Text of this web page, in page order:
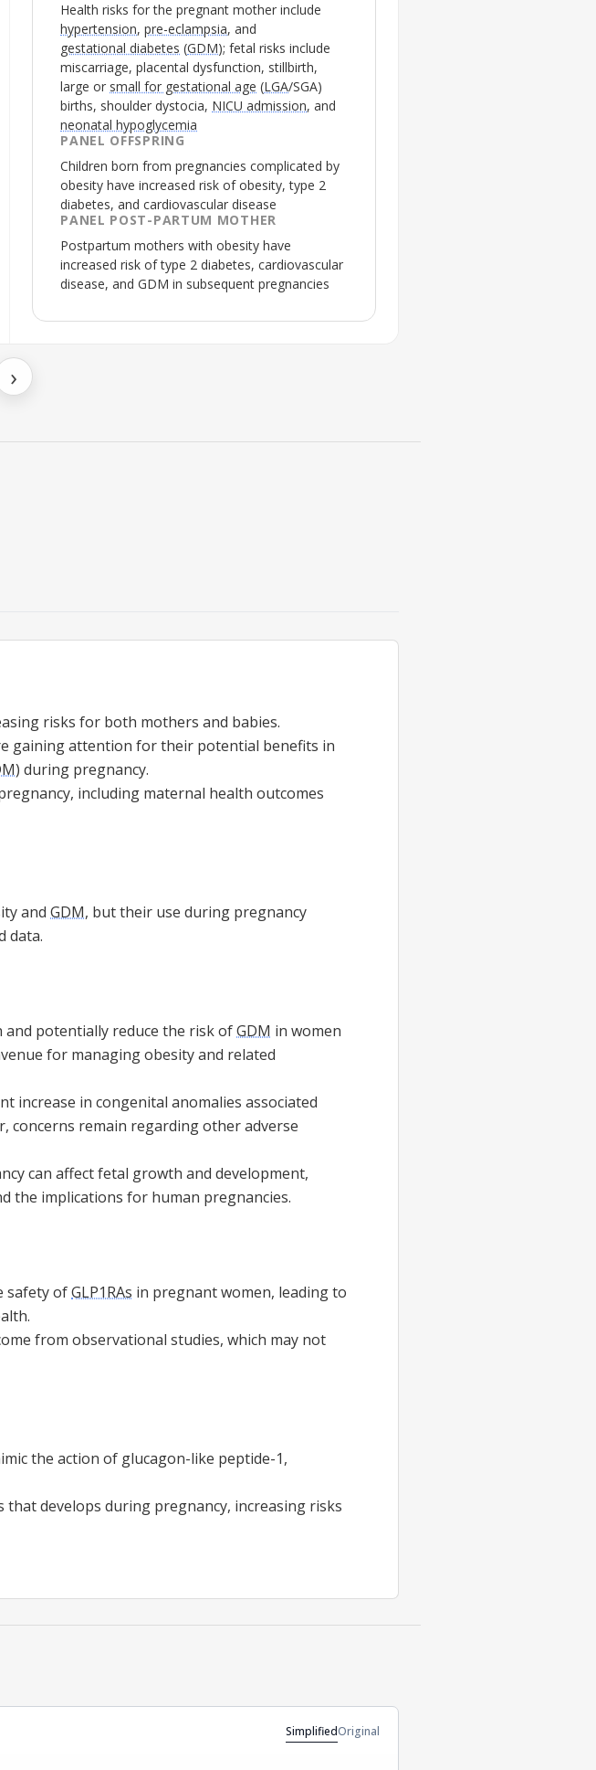
Health risks for the pregnant mother include
hypertension,pre-eclampsia, and
gestational diabetes (GDM); fetal risks include
miscarriage, placental dysfunction, stillbirth,
large or small for gestational age (LGA/SGA)
births, shoulder dystocia, NICU admission, and
neonatal hypoglycemia
PANEL OFFSPRING
Children born from pregnancies complicated by
obesity have increased risk of obesity, type 2
diabetes, and cardiovascular disease
PANEL POST-PARTUM MOTHER
Postpartum mothers with obesity have
increased risk of type 2 diabetes, cardiovascular
disease, andGDM in subsequent pregnancies
›
risks for both mothers and babies.
gaining attention for their potential benefits in
) during pregnancy.
including maternal health outcomes
and GDM, but their use during pregnancy
data.
and potentially reduce the risk ofGDM in women
for managing obesity and related
increase in congenital anomalies associated
concerns remain regarding other adverse
can affect fetal growth and development,
the implications for human pregnancies.
safety ofGLP1RAs in pregnant women, leading to
from observational studies, which may not
the action of glucagon-like peptide-1,
that develops during pregnancy, increasing risks
SimplifiedOriginal